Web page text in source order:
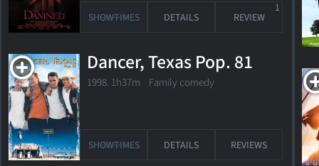
SHOWTIMES DETAILS REVIEW
1
Dancer, Texas Pop. 81
1998. 1h37m Family comedy
SHOWTIMES DETAILS REVIEWS